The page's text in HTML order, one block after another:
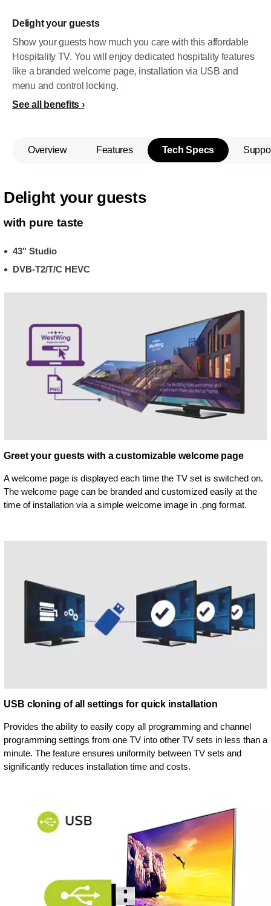
Delight your guests
Show your guests how much you care with this affordable
Hospitality TV. You will enjoy dedicated hospitality features
like a branded welcome page, installation via USB and
menu and control locking.
See all benefits
Overview Features Tech Specs
Delight your guests
with pure taste
43" Studio
DVB-T2/T/C HEVC
Greet your guests with a customizable welcome page
A welcome page is displayed each time the TV set is switched on.
The welcome page can be branded and customized easily at the
time of installation via a simple welcome image in .png format.
USB cloning of all settings for quick installation
Provides the ability to easily copy all programming and channel
programming settings from one TV into other TV sets in less than a
minute. The feature ensures uniformity between TV sets and
significantly reduces installation time and costs.